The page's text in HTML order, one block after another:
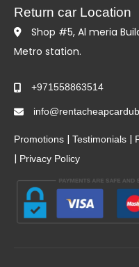
Return car Location
Shop #5, Al meria
Metro station.
+971558863514
Promotions | Testimonials |
| Privacy Policy